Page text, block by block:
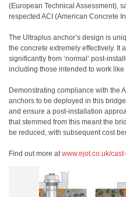
(European Technical Assessment),
respected ACI (American Concrete
The Ultraplus anchor’s design is
the concrete extremely effectively. It
significantly from ‘normal’ post-
including those intended to work like
Demonstrating compliance with the
anchors to be deployed in this
and ensure a post-installation
that stemmed from this meant the
be reduced, with subsequent cost
Find out more atwww.ejot.co.uk/